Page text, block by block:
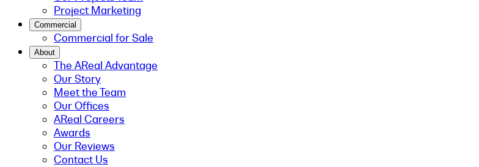
Project Marketing
Commercial
Commercial for Sale
About
The AReal Advantage
Our Story
Meet the Team
Our Offices
AReal Careers
Awards
Our Reviews
Contact Us